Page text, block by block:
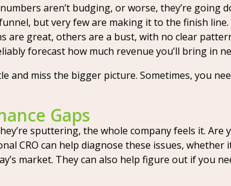
aren’t budging, or worse, they’re going
but very few are making it to the finish line.
are great, others are a bust, with no clear
forecast how much revenue you’ll bring in
and miss the bigger picture. Sometimes, you
Gaps
sputtering, the whole company feels it.
CRO can help diagnose these issues, whether
market. They can also help figure out if you